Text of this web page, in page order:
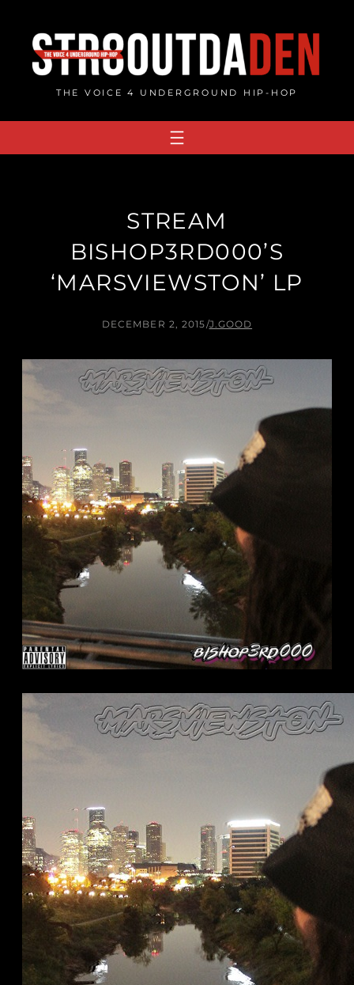
content
THE VOICE 4 UNDERGROUND HIP-HOP
STREAM
BISHOP3RD000’S
‘MARSVIEWSTON’ LP
DECEMBER 2, 2015/J.GOOD